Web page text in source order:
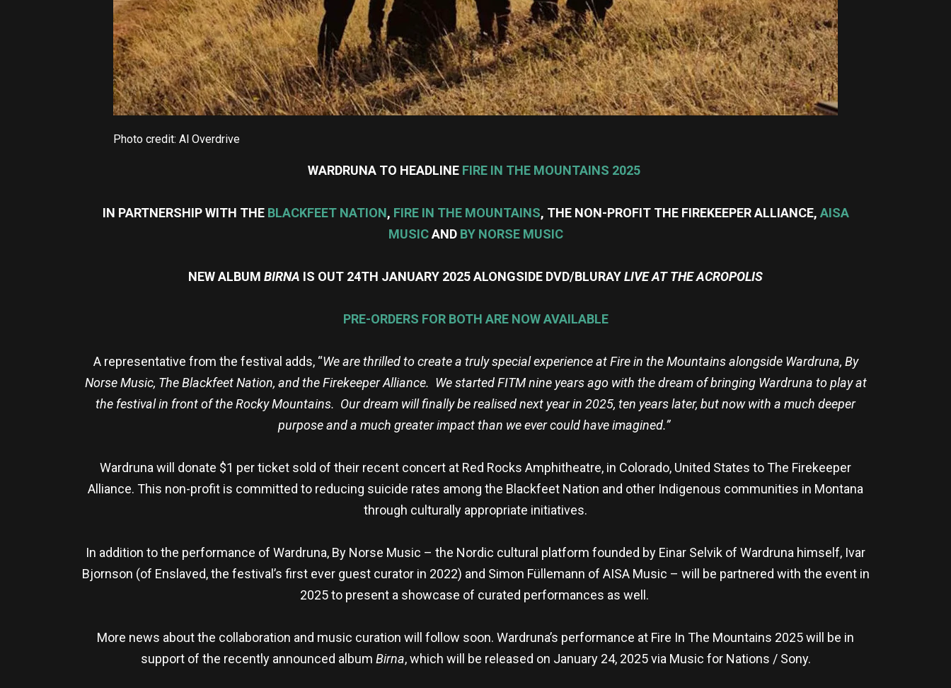
Photo credit: Al Overdrive
WARDRUNA TO HEADLINE FIRE IN THE MOUNTAINS 2025
IN PARTNERSHIP WITH THE BLACKFEET NATION, FIRE IN THE MOUNTAINS, THE NON-PROFIT THE FIREKEEPER ALLIANCE, AISA
MUSICAND BY NORSE MUSIC
NEW ALBUM BIRNA IS OUT 24TH JANUARY 2025 ALONGSIDE DVD/BLURAYLIVE AT THE ACROPOLIS
PRE-ORDERS FOR BOTH ARE NOW AVAILABLE
A representative from the festival adds, “We are thrilled to create a truly special experience at Fire in the Mountains alongside Wardruna, By
Norse Music, The Blackfeet Nation, and the Firekeeper Alliance. We started FITM nine years ago with the dream of bringing Wardruna to play at
the festival in front of the Rocky Mountains. Our dream will finally be realised next year in 2025, ten years later, but now with a much deeper
purpose and a much greater impact than we ever could have imagined.”
Wardruna will donate $1 per ticket sold of their recent concert at Red Rocks Amphitheatre, in Colorado, United States to The Firekeeper
Alliance. This non-profit is committed to reducing suicide rates among the Blackfeet Nation and other Indigenous communities in Montana
through culturally appropriate initiatives.
In addition to the performance of Wardruna, By Norse Music – the Nordic cultural platform founded by Einar Selvik of Wardruna himself, Ivar
Bjornson (of Enslaved, the festival’s first ever guest curator in 2022) and Simon Füllemann of AISA Music – will be partnered with the event in
2025 to present a showcase of curated performances as well.
More news about the collaboration and music curation will follow soon. Wardruna’s performance at Fire In The Mountains 2025 will be in
support of the recently announced album Birna, which will be released on January 24, 2025 via Music for Nations / Sony.